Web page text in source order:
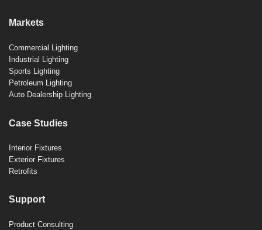
Markets
Commercial Lighting
Industrial Lighting
Sports Lighting
Petroleum Lighting
Auto Dealership Lighting
Case Studies
Interior Fixtures
Exterior Fixtures
Retrofits
Support
Product Consulting